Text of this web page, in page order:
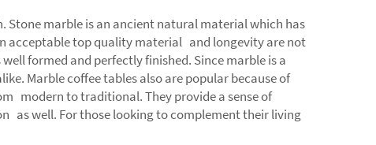
marble is an ancient natural material which has
acceptable top quality material and longevity are not
formed and perfectly finished. Since marble is a
Marble coffee tables also are popular because of
modern to traditional. They provide a sense of
as well. For those looking to complement their living